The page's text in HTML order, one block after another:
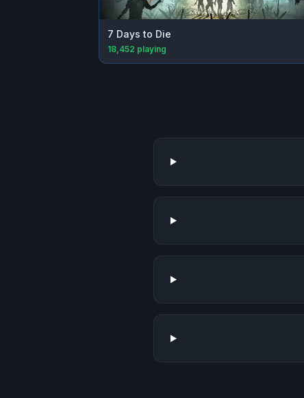
7 Days to Die
18,452 playing